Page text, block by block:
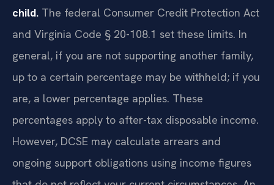
child. The federal Consumer Credit Protection Act
and Virginia Code § 20-108.1 set these limits. In
general, if you are not supporting another family,
up to a certain percentage may be withheld; if you
are, a lower percentage applies. These
percentages apply to after-tax disposable income.
However, DCSE may calculate arrears and
ongoing support obligations using income figures